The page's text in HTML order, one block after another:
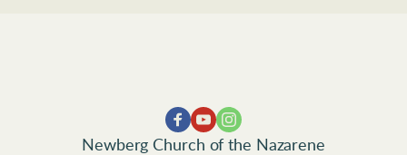
Newberg Church of the Nazarene